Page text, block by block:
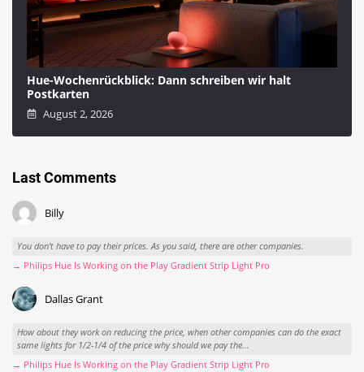
Hue-Wochenrückblick: Dann schreiben wir halt
Postkarten
August 2, 2026
Last Comments
Billy
You don't have to pay their prices. As you said, there are other companies.
→ Philips Hue Is Working on the Play Gradient Strip Light Pro
Dallas Grant
How about they work on reducing the price, when other companies can do the exact
same lights for 1/2-1/4 of the price why should we pay the...
→ Philips Hue Is Working on the Play Gradient Strip Light Pro